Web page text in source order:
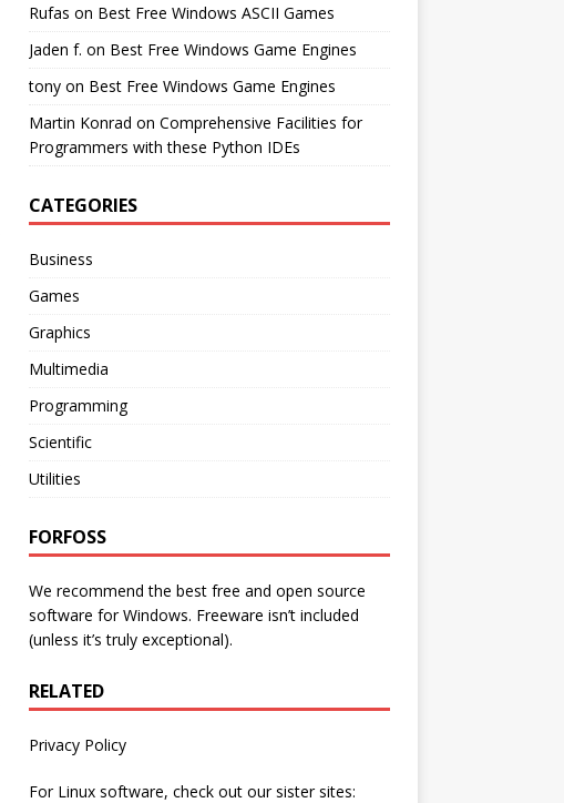
Rufas on Best Free Windows ASCII Games
Jaden f. on Best Free Windows Game Engines
tonyon Best Free Windows Game Engines
Martin Konrad on Comprehensive Facilities for
Programmers with these Python IDEs
CATEGORIES
Business
Games
Graphics
Multimedia
Programming
Scientific
Utilities
FORFOSS
We recommend the best free and open source
software for Windows. Freeware isn’t included
(unless it’s truly exceptional).
RELATED
Privacy Policy
For Linux software, check out our sister sites: